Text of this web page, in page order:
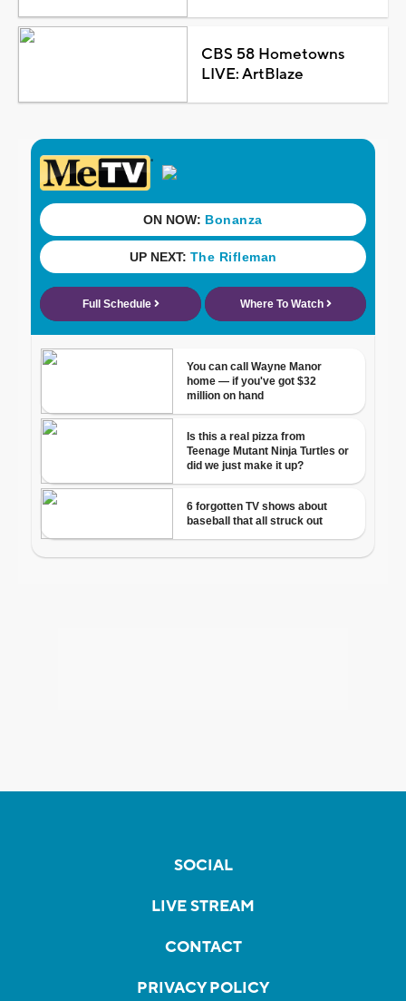
CBS 58 Hometowns
LIVE: ArtBlaze
SOCIAL
LIVE STREAM
CONTACT
PRIVACY POLICY